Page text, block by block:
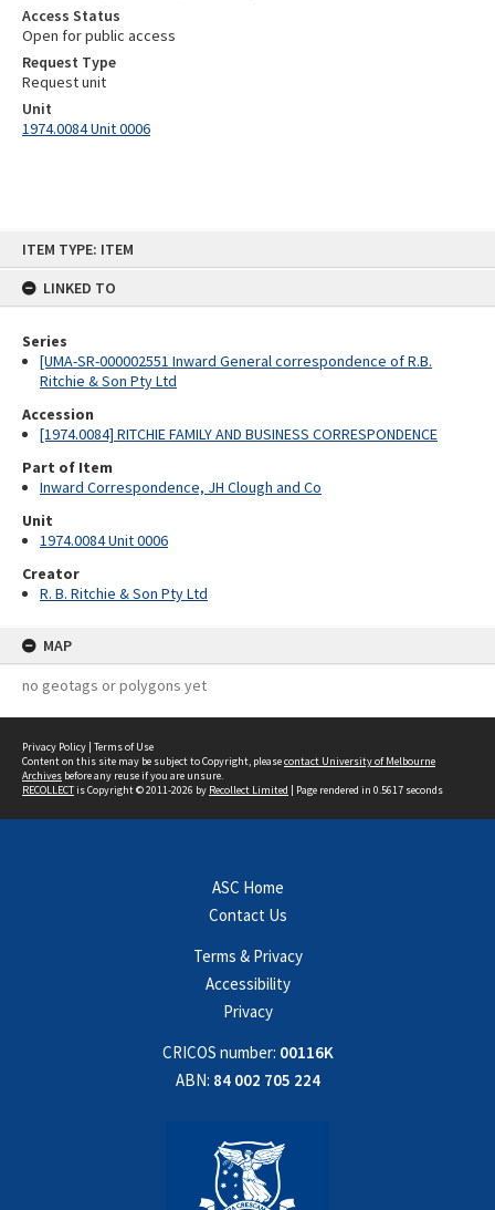
ITEM TYPE: ITEM
LINKED TO
Series
[UMA-SR-000002551 Inward General correspondence of R.B.
Ritchie & Son Pty Ltd
Accession
[1974.0084] RITCHIE FAMILY AND BUSINESS CORRESPONDENCE
Part of Item
Inward Correspondence, JH Clough and Co
Unit
1974.0084 Unit 0006
Creator
R. B. Ritchie & Son Pty Ltd
MAP
no geotags or polygons yet
Access Status
Open for public access
Request Type
Request unit
Unit
1974.0084 Unit 0006
Privacy Policy | Terms of Use
Content on this site may be subject to Copyright, pleasecontact University of Melbourne
Archives before any reuse if you are unsure.
RECOLLECTis Copyright © 2011-2026 by Recollect Limited | Page rendered in 0.5617 seconds
ASC Home
Contact Us
Terms & Privacy
Accessibility
Privacy
CRICOS number: 00116K
ABN: 84 002 705 224